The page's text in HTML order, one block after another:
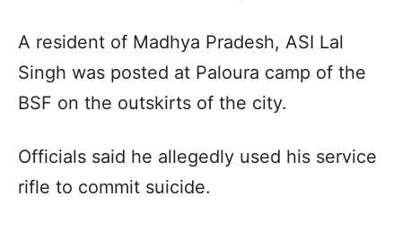
A resident of Madhya Pradesh, ASI Lal
Singh was posted at Paloura camp of the
BSF on the outskirts of the city.
Officials said he allegedly used his service
rifle to commit suicide.